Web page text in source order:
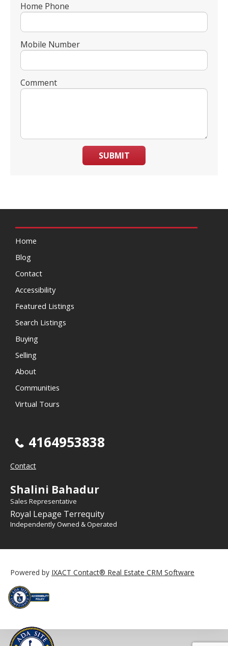
Home Phone
Mobile Number
Comment
SUBMIT
Home
Blog
Contact
Accessibility
Featured Listings
Search Listings
Buying
Selling
About
Communities
Virtual Tours
4164953838
Contact
Shalini Bahadur
Sales Representative
Royal Lepage Terrequity
Independently Owned & Operated
Powered by IXACT Contact® Real Estate CRM Software